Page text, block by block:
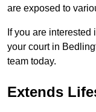
are exposed to
If you are
your court in
team today.
Extends